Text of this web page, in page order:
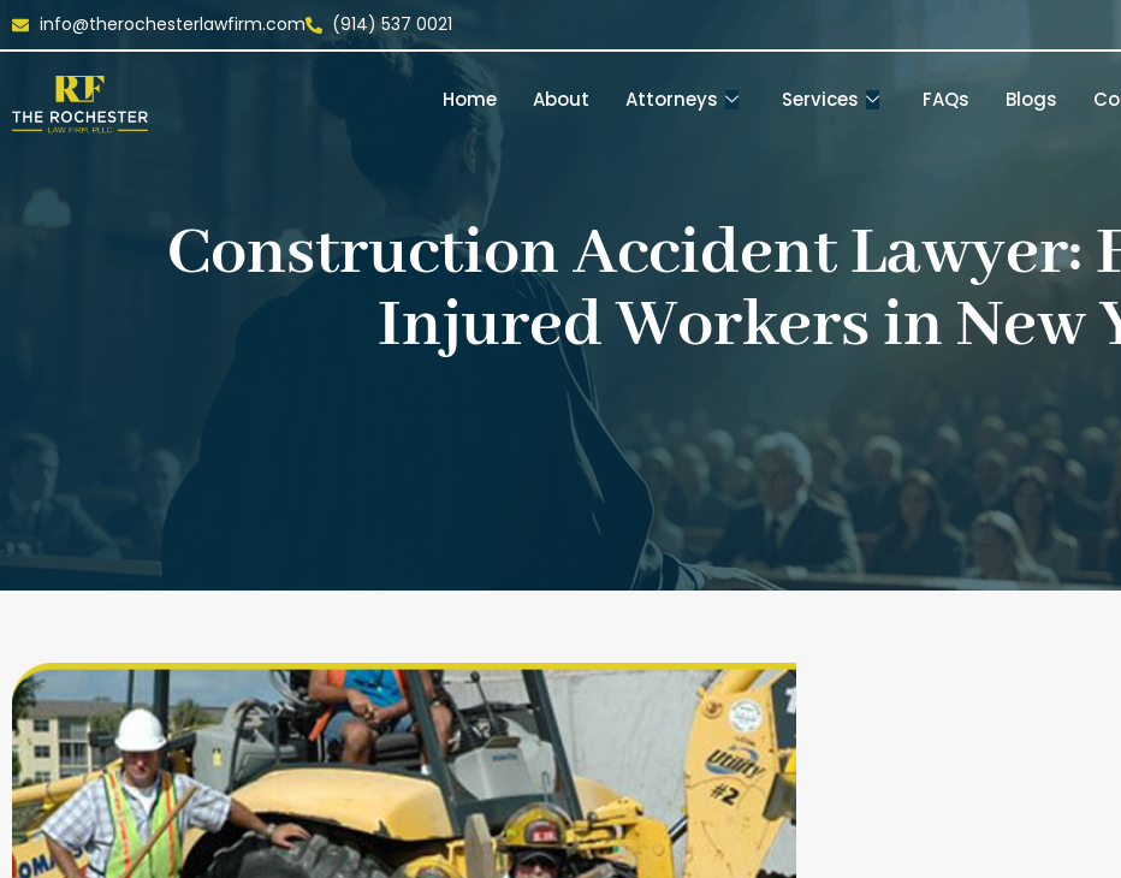
info@therochesterlawfirm.com (914) 537 0021
Home About Attorneys Services FAQs Blogs
Construction Accident Lawyer:
Injured Workers in New